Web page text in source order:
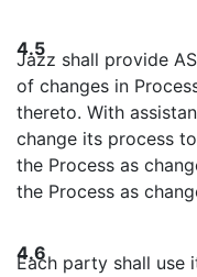
4.5
Jazz shall provide
of changes in
thereto. With
change its process
the Process as
the Process as
4.6
Each party shall use